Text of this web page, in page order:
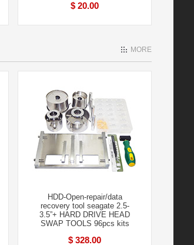
$ 20.00
MORE
HDD-Open-repair/data
recovery tool seagate 2.5-
3.5”+ HARD DRIVE HEAD
SWAP TOOLS 96pcs kits
$ 328.00